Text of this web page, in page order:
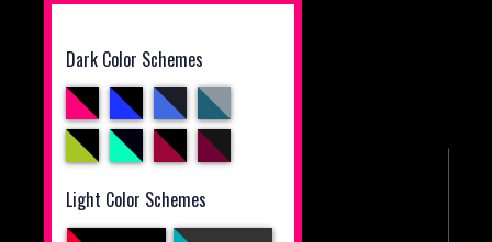
Dark Color Schemes
Light Color Schemes